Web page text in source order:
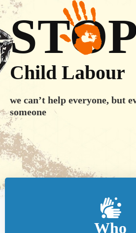
Child Labour
we can’t help everyone, but
someone
Who